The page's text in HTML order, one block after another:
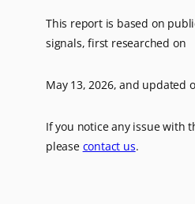
This report is based on
signals, first researched on
May 13, 2026, and updated
If you notice any issue with
please contact us.